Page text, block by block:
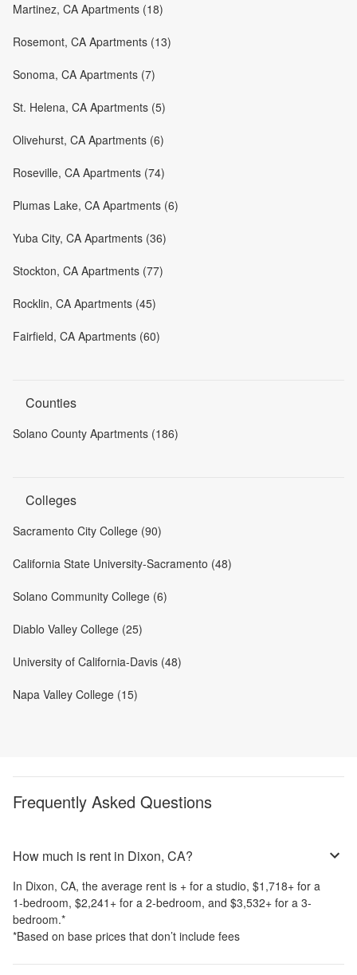
Martinez, CA Apartments (18)
Rosemont, CA Apartments (13)
Sonoma, CA Apartments (7)
St. Helena, CA Apartments (5)
Olivehurst, CA Apartments (6)
Roseville, CA Apartments (74)
Plumas Lake, CA Apartments (6)
Yuba City, CA Apartments (36)
Stockton, CA Apartments (77)
Rocklin, CA Apartments (45)
Fairfield, CA Apartments (60)
Counties
Solano County Apartments (186)
Colleges
Sacramento City College (90)
California State University-Sacramento (48)
Solano Community College (6)
Diablo Valley College (25)
University of California-Davis (48)
Napa Valley College (15)
Frequently Asked Questions
How much is rent in Dixon, CA?
In Dixon, CA, the average rent is + for a studio, $1,718+ for a
1-bedroom, $2,241 + for a 2-bedroom, and $3,532+ for a 3-
bedroom.*
*Based on base prices that don’t include fees